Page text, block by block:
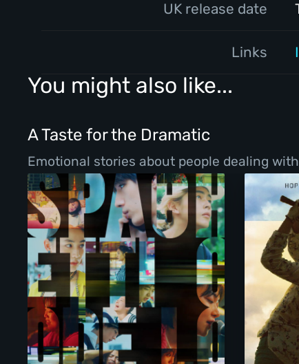
UK release date
Links
You might also like...
A Taste for the Dramatic
Emotional stories about people dealing